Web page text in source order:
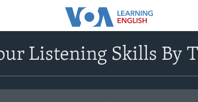
Listening Skills By